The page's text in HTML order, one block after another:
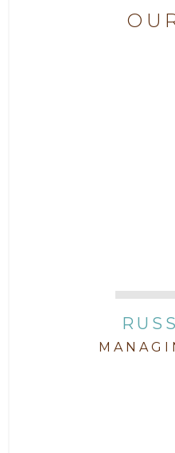
Attorney Chase
Attorney
Attorney
2011